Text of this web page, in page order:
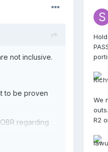
not inclusive.
to be proven
regarding
We
R2